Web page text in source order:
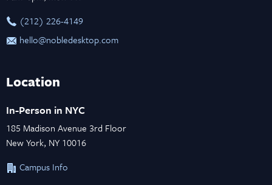
‪(212) 226-4149
hello@nobledesktop.com
Location
In-Person in NYC
185 Madison Avenue 3rd Floor
New York, NY 10016
Campus Info